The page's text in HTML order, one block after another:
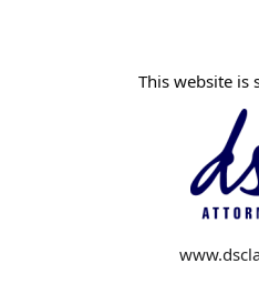
This website is